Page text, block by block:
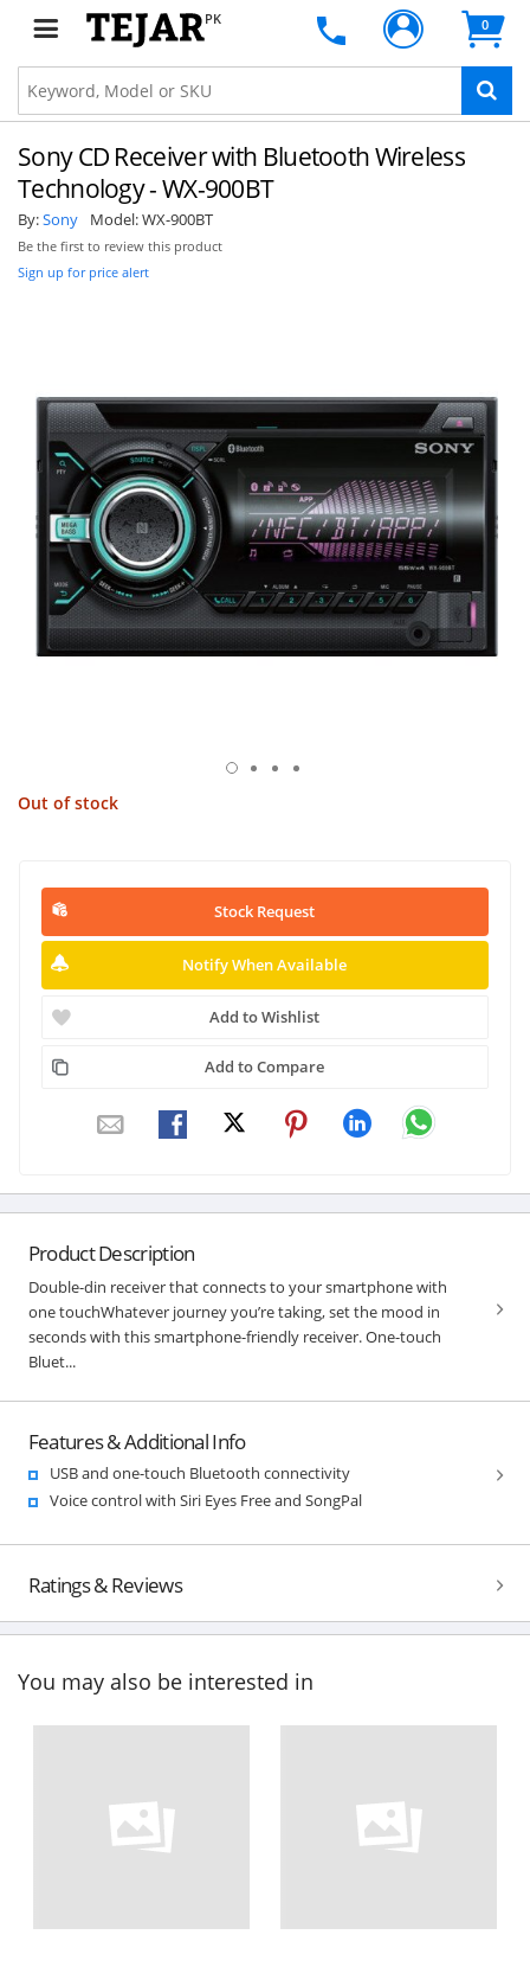
PK 0
Sony CD Receiver with Bluetooth Wireless
Technology - WX-900BT
By:Sony Model:WX-900BT
Be the first to review this product
Sign up for price alert
Out of stock
Stock Request
Notify When Available
Add to Wishlist
Add to Compare
Product Description
Double-din receiver that connects to your smartphone with
one touchWhatever journey you’re taking, set the mood in
seconds with this smartphone-friendly receiver. One-touch
Bluet...
Features & Additional Info
USB and one-touch Bluetooth connectivity
Voice control with Siri Eyes Free and SongPal
Ratings & Reviews
You may also be interested in